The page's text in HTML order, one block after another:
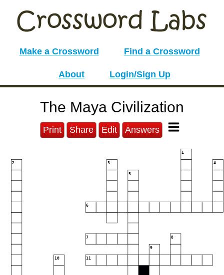
Make a Crossword Find a Crossword
About Login/Sign Up
The Maya Civilization
Print Share Edit Answers
1
2 3 4
5
6
7 8
9
10 11